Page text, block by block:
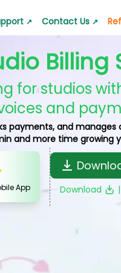
request
Lala Pro
& Transfer
quickly
GST
Calculate
Silver Rate
Check silver
barcode
Business
Generate
Jewelry
↗ Contact Us ↗
Billing
for studios
and
payments, and manages
and more time growing
Download
App